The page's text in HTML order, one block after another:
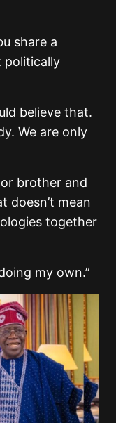
share a
politically
believe that.
We are only
brother and
doesn’t mean
together
my own.”